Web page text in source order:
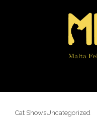
Cat ShowsUncategorized